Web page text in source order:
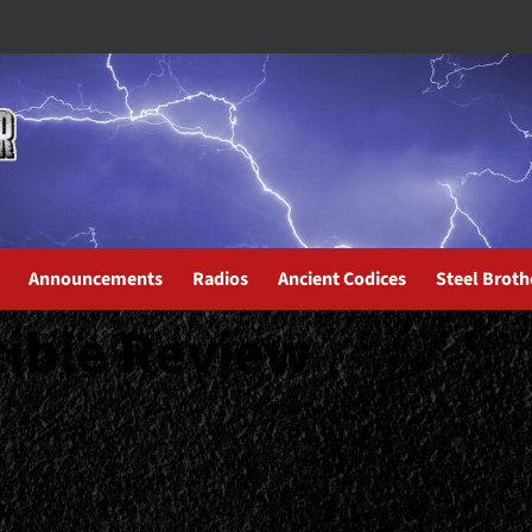
Announcements Radios Ancient Codices Steel
Review